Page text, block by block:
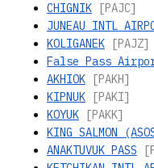
CHIGNIK
[PAJC]
JUNEAU INTL
KOLIGANEK
[PAJZ]
False Pass
AKHIOK
[PAKH]
KIPNUK
[PAKI]
KOYUK
[PAKK]
KING SALMON
ANAKTUVUK PASS